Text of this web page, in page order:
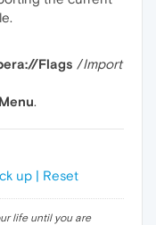
Flags /Import
.
up | Reset
life until you are